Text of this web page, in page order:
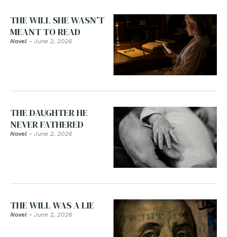
THE WILL SHE WASN’T
MEANT TO READ
Novel - June 2, 2026
THE DAUGHTER HE
NEVER FATHERED
Novel - June 2, 2026
THE WILL WAS A LIE
Novel - June 2, 2026